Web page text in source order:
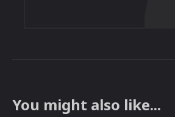
You might also like...